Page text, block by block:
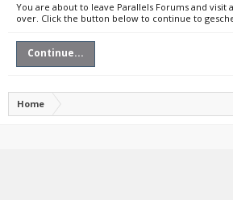
You are about to leave Parallels Forums and visit
over. Click the button below to continue to
Continue...
Home